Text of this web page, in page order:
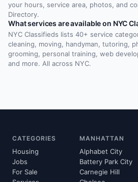
your hours, service area, photos, and
Directory.
What services are available on NYC
NYC Classifieds lists 40+ service
cleaning, moving, handyman, tutoring,
grooming, personal training, web
and more. All across NYC.
CATEGORIES
Housing
Jobs
For Sale
MANHATTAN
Alphabet City
Battery Park City
Carnegie Hill